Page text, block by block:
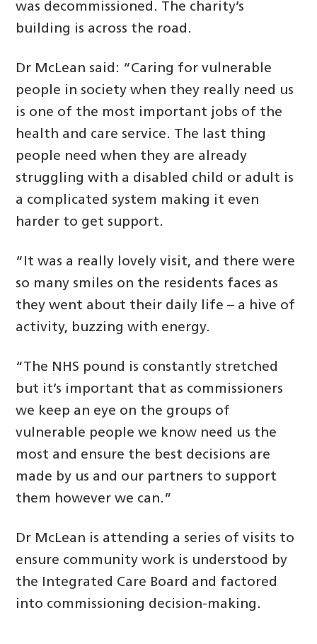
was decommissioned. The charity’s
building is across the road.
Dr McLean said: “Caring for vulnerable
people in society when they really need us
is one of the most important jobs of the
health and care service. The last thing
people need when they are already
struggling with a disabled child or adult is
a complicated system making it even
harder to get support.
“It was a really lovely visit, and there were
so many smiles on the residents faces as
they went about their daily life – a hive of
activity, buzzing with energy.
“The NHS pound is constantly stretched
but it’s important that as commissioners
we keep an eye on the groups of
vulnerable people we know need us the
most and ensure the best decisions are
made by us and our partners to support
them however we can.”
Dr McLean is attending a series of visits to
ensure community work is understood by
the Integrated Care Board and factored
into commissioning decision-making.